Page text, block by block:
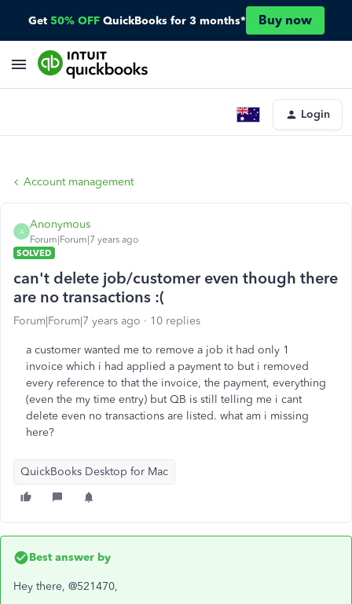
Get 50% OFF QuickBooks for 3 months* Buy now
Login
Account management
A
Anonymous
Forum|Forum|7 years ago
SOLVED
can't delete job/customer even though there
are no transactions :(
Forum|Forum|7 years ago 10 replies
a customer wanted me to remove a job it had only 1
invoice which i had applied a payment to but i removed
every reference to that the invoice, the payment, everything
(even the my time entry) but QB is still telling me i cant
delete even no transactions are listed. what am i missing
here?
QuickBooks Desktop for Mac
Best answer by
Hey there, @521470,